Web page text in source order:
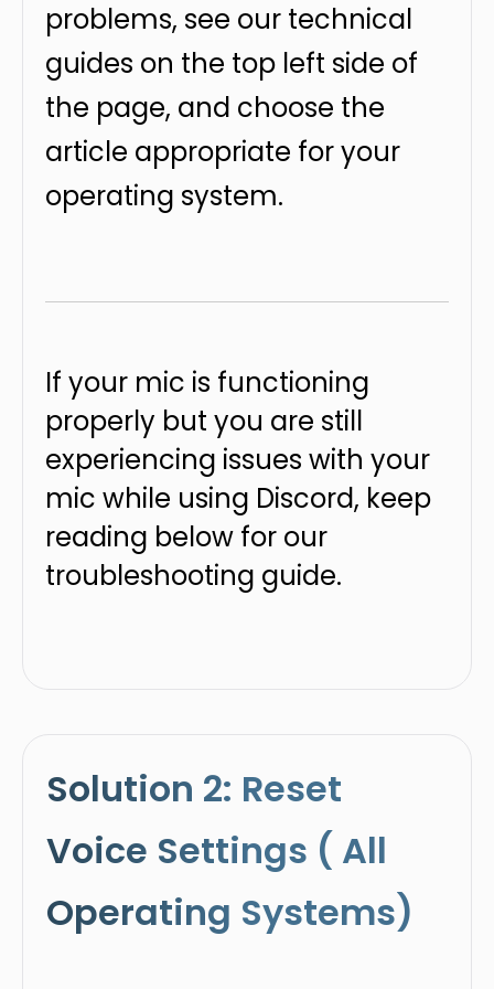
problems, see our technical
guides on the top left side of
the page, and choose the
article appropriate for your
operating system.
If your mic is functioning
properly but you are still
experiencing issues with your
mic while using Discord, keep
reading below for our
troubleshooting guide.
Solution 2: Reset
Voice Settings ( All
Operating Systems)